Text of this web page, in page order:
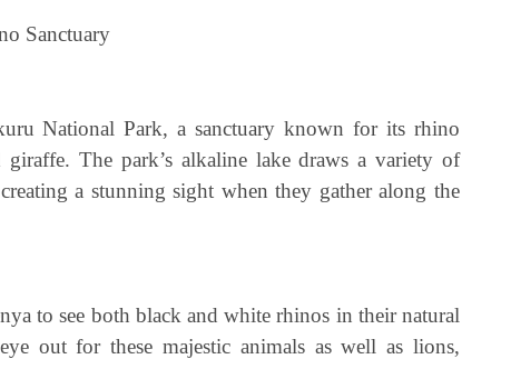
Sanctuary
National Park, a sanctuary known for its rhino
The park’s alkaline lake draws a variety of
a stunning sight when they gather along the
to see both black and white rhinos in their natural
out for these majestic animals as well as lions,